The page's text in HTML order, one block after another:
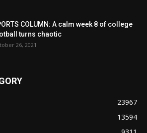
COLUMN: A calm week 8 of college
turns chaotic
26, 2021
23967
13594